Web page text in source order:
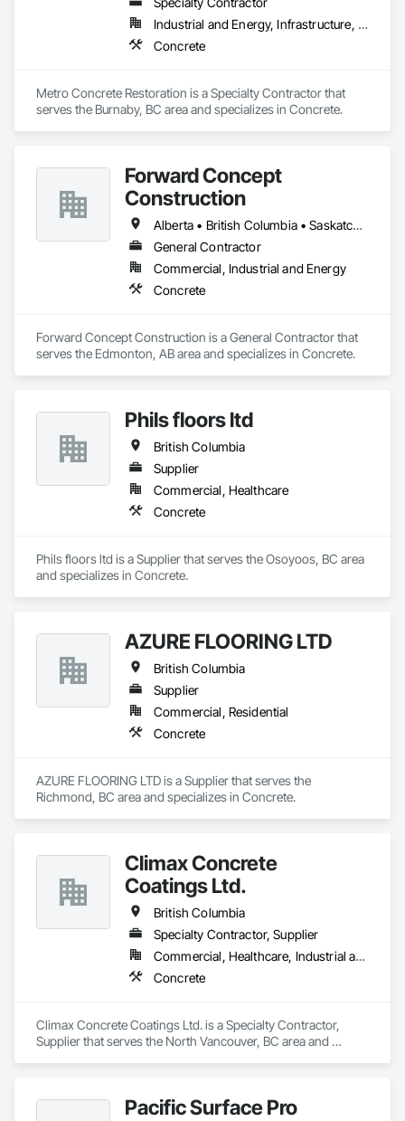
Industrial and Energy, Infrastructure, Institutional
Concrete
Metro Concrete Restoration is a Specialty Contractor that
serves the Burnaby, BC area and specializes in Concrete.
Forward Concept
Construction
Alberta • British Columbia • Saskatchewan
General Contractor
Commercial, Industrial and Energy
Concrete
Forward Concept Construction is a General Contractor that
serves the Edmonton, AB area and specializes in Concrete.
Phils floors ltd
British Columbia
Supplier
Commercial, Healthcare
Concrete
Phils floors ltd is a Supplier that serves the Osoyoos, BC area
and specializes in Concrete.
AZURE FLOORING LTD
British Columbia
Supplier
Commercial, Residential
Concrete
AZURE FLOORING LTD is a Supplier that serves the
Richmond, BC area and specializes in Concrete.
Climax Concrete
Coatings Ltd.
British Columbia
Specialty Contractor, Supplier
Commercial, Healthcare, Industrial and Energy, Infrastructure, Institutional, Residential
Concrete
Climax Concrete Coatings Ltd. is a Specialty Contractor,
Supplier that serves the North Vancouver, BC area and
Pacific Surface Pro